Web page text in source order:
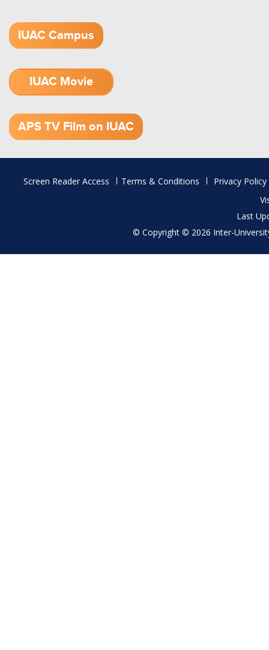
IUAC Campus
IUAC Movie
APS TV Film on IUAC
Footer
Screen Reader Access Terms & Conditions
Privacy Policy
Last
© Copyright © 2026 Inter-